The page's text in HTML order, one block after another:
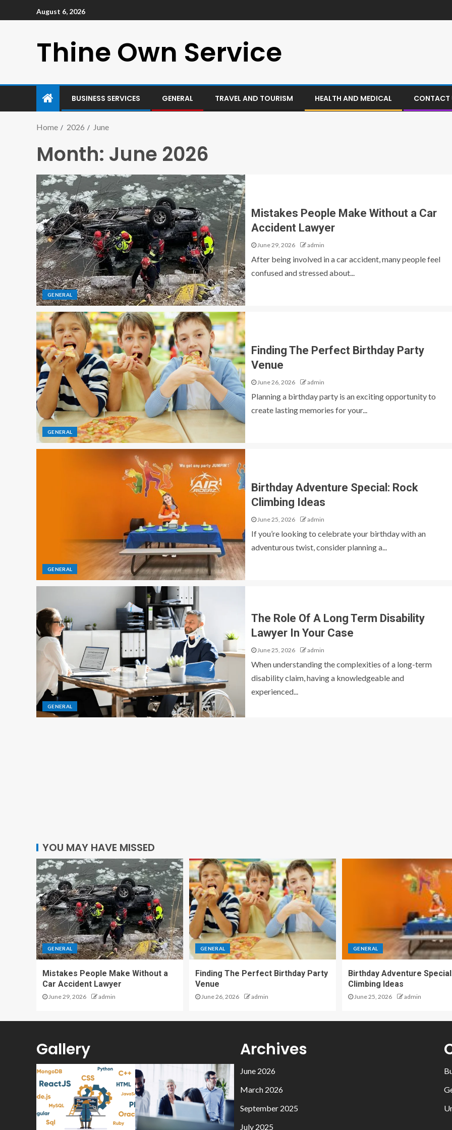
August 6, 2026
Thine Own Service
BUSINESS SERVICES GENERAL TRAVEL AND TOURISM HEALTH AND MEDICAL CONTACT
Home 2026 June
Month: June 2026
GENERAL
Mistakes People Make Without a Car
Accident Lawyer
June 29, 2026 admin
After being involved in a car accident, many people feel
confused and stressed about...
GENERAL
Finding The Perfect Birthday Party
Venue
June 26, 2026 admin
Planning a birthday party is an exciting opportunity to
create lasting memories for your...
GENERAL
Birthday Adventure Special: Rock
Climbing Ideas
June 25, 2026 admin
If you’re looking to celebrate your birthday with an
adventurous twist, consider planning a...
GENERAL
The Role Of A Long Term Disability
Lawyer In Your Case
June 25, 2026 admin
When understanding the complexities of a long-term
disability claim, having a knowledgeable and
experienced...
YOU MAY HAVE MISSED
GENERAL
Mistakes People Make Without a
Car Accident Lawyer
June 29, 2026 admin
GENERAL
Finding The Perfect Birthday Party
Venue
June 26, 2026 admin
GENERAL
Birthday Adventure
Climbing Ideas
June 25, 2026 admin
Gallery Archives
June 2026
March 2026
September 2025
July 2025